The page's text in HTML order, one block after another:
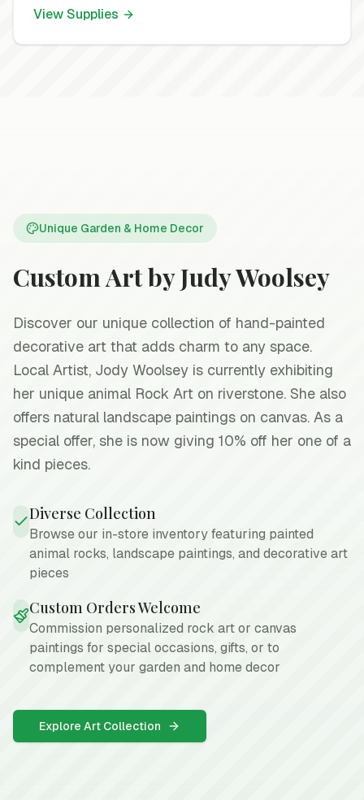
View Supplies
Unique Garden & Home Decor
Custom Art by Judy Woolsey
Discover our unique collection of hand-painted
decorative art that adds charm to any space.
Local Artist, Jody Woolsey is currently exhibiting
her unique animal Rock Art on riverstone. She also
offers natural landscape paintings on canvas. As a
special offer, she is now giving 10% off her one of a
kind pieces.
Diverse Collection
Browse our in-store inventory featuring painted
animal rocks, landscape paintings, and decorative art
pieces
Custom Orders Welcome
Commission personalized rock art or canvas
paintings for special occasions, gifts, or to
complement your garden and home decor
Explore Art Collection